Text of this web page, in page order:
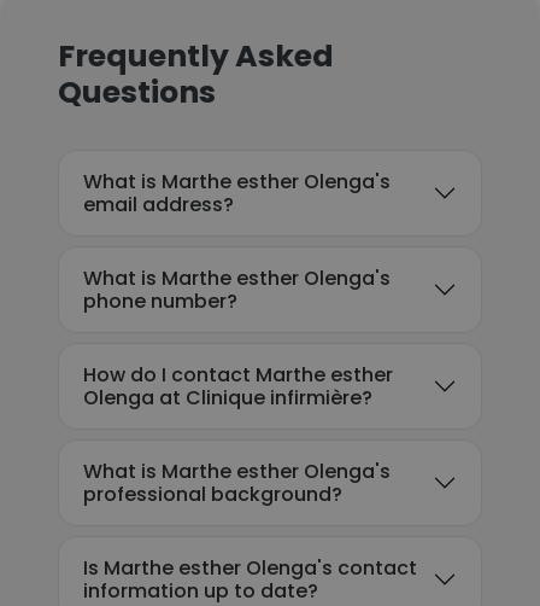
Frequently Asked
Questions
What is Marthe esther Olenga's
email address?
What is Marthe esther Olenga's
phone number?
How do I contact Marthe esther
Olenga at Clinique infirmière?
What is Marthe esther Olenga's
professional background?
Is Marthe esther Olenga's contact
information up to date?